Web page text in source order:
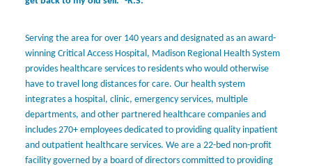
Serving the area for over 140 years and designated as an award-
winning Critical Access Hospital, Madison Regional Health System
provides healthcare services to residents who would otherwise
have to travel long distances for care. Our health system
integrates a hospital, clinic, emergency services, multiple
departments, and other partnered healthcare companies and
includes 270+ employees dedicated to providing quality inpatient
and outpatient healthcare services. We are a 22-bed non-profit
facility governed by a board of directors committed to providing